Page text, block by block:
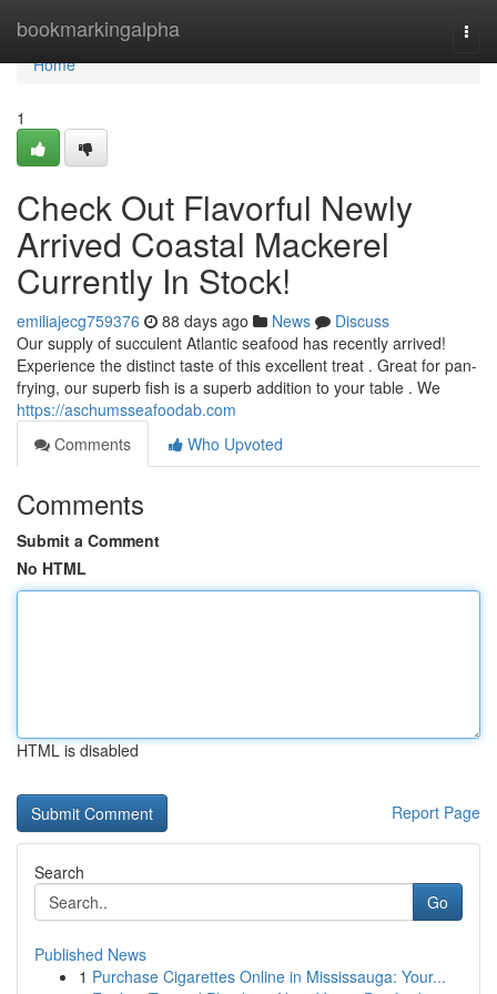
bookmarkingalpha
Home
Home
1
Check Out Flavorful Newly
Arrived Coastal Mackerel
Currently In Stock!
emiliajecg759376 88 days ago News
Discuss
Our supply of succulent Atlantic seafood has recently arrived!
Experience the distinct taste of this excellent treat . Great for pan-
frying, our superb fish is a superb addition to your table . We
https://aschumsseafoodab.com
Comments
Who Upvoted
Comments
Submit a Comment
No HTML
HTML is disabled
Report Page
Search
Go
Published News
1 Purchase Cigarettes Online in Mississauga: Your...